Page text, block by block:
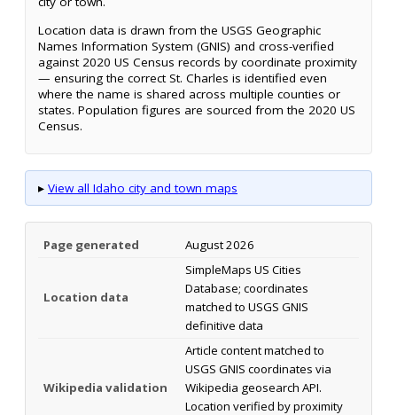
Location data is drawn from the USGS Geographic
Names Information System (GNIS) and cross-verified
against 2020 US Census records by coordinate proximity
— ensuring the correct St. Charles is identified even
where the name is shared across multiple counties or
states. Population figures are sourced from the 2020 US
Census.
▸ View all Idaho city and town maps
Page generated August 2026
Location data
SimpleMaps US Cities
Database; coordinates
matched to USGS GNIS
definitive data
Wikipedia validation
Article content matched to
USGS GNIS coordinates via
Wikipedia geosearch API.
Location verified by proximity